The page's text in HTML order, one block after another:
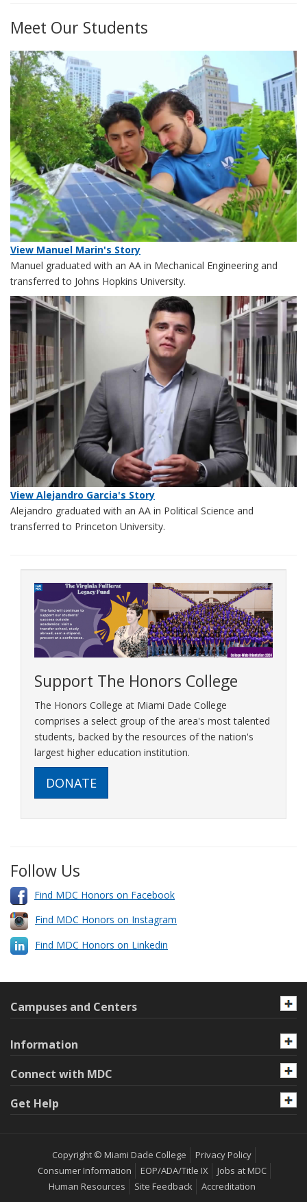
Meet Our Students
View Manuel Marin's Story
Manuel graduated with an AA in Mechanical Engineering and
transferred to Johns Hopkins University.
View Alejandro Garcia's Story
Alejandro graduated with an AA in Political Science and
transferred to Princeton University.
Support The Honors College
The Honors College at Miami Dade College
comprises a select group of the area's most talented
students, backed by the resources of the nation's
largest higher education institution.
DONATE
Follow Us
Find MDC Honors on Facebook
Find MDC Honors on Instagram
Find MDC Honors on Linkedin
Campuses and Centers
Information
Connect with MDC
Get Help
Copyright © Miami Dade College
Privacy Policy
Consumer Information
EOP/ADA/Title IX
Jobs at MDC
Human Resources
Site Feedback Accreditation